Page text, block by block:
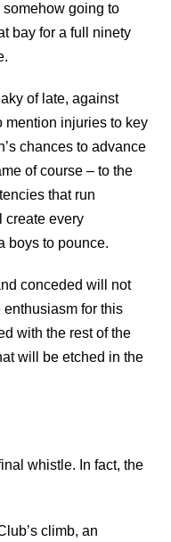
going to
bay for a full ninety
of late, against
mention injuries to key
chances to advance
of course – to the
that run
create every
boys to pounce.
conceded will not
enthusiasm for this
with the rest of the
will be etched in the
whistle. In fact, the
climb, an